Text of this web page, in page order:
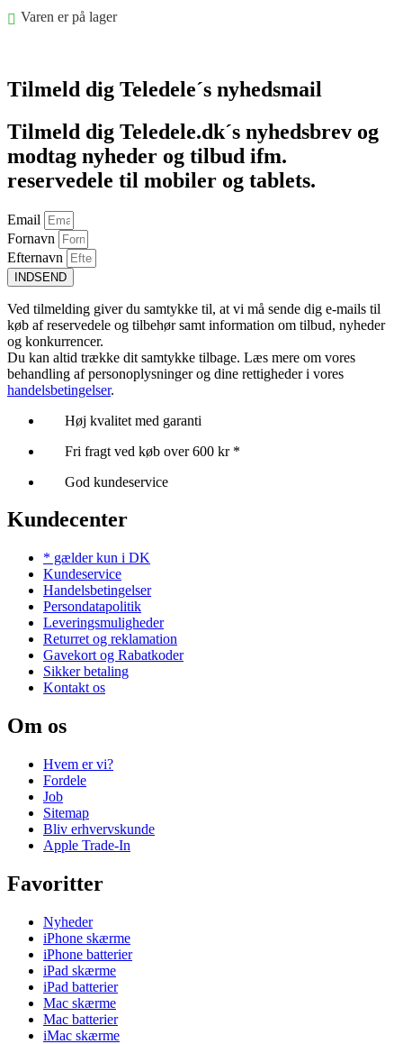
Varen er på lager
Tilmeld dig Teledele´s nyhedsmail
Tilmeld dig Teledele.dk´s nyhedsbrev og
modtag nyheder og tilbud ifm.
reservedele til mobiler og tablets.
Email
Fornavn
Efternavn
INDSEND
Ved tilmelding giver du samtykke til, at vi må sende dig e-mails til
køb af reservedele og tilbehør samt information om tilbud, nyheder
og konkurrencer.
Du kan altid trække dit samtykke tilbage. Læs mere om vores
behandling af personoplysninger og dine rettigheder i vores
handelsbetingelser.
Høj kvalitet med garanti
Fri fragt ved køb over 600 kr *
God kundeservice
Kundecenter
* gælder kun i DK
Kundeservice
Handelsbetingelser
Persondatapolitik
Leveringsmuligheder
Returret og reklamation
Gavekort og Rabatkoder
Sikker betaling
Kontakt os
Om os
Hvem er vi?
Fordele
Job
Sitemap
Bliv erhvervskunde
Apple Trade-In
Favoritter
Nyheder
iPhone skærme
iPhone batterier
iPad skærme
iPad batterier
Mac skærme
Mac batterier
iMac skærme